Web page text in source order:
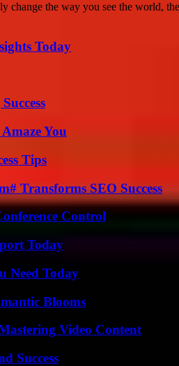
the way you see the world,
Today
You
Tips
Transforms SEO Success
Control
Today
Need Today
Blooms
Video Content
Success